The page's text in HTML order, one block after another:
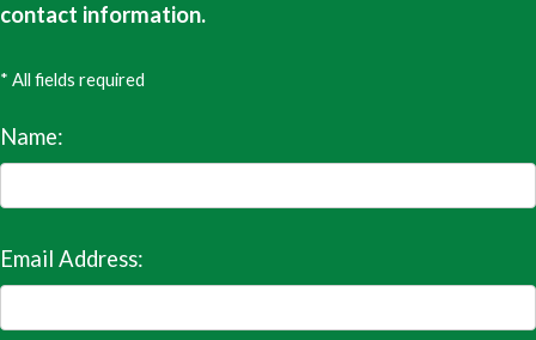
contact information.
* All fields required
Name:
Email Address: